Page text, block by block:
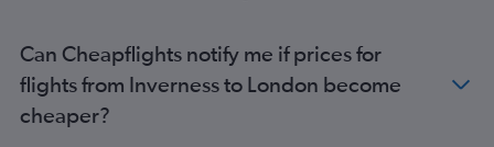
Inverness to Edinburgh flights
Edinburgh to Newcastle upon Tyne flights
Inverness to Southend flights
Can Cheapflights notify me if prices for
flights from Inverness to London become
cheaper?